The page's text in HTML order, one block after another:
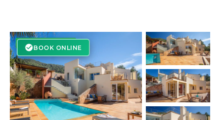
BOOK ONLINE
BOOK ONLINE